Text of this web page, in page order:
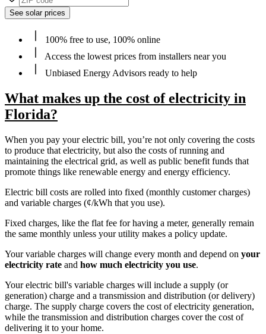
See solar prices
100% free to use, 100% online
Access the lowest prices from installers near you
Unbiased Energy Advisors ready to help
What makes up the cost of electricity in
Florida?
When you pay your electric bill, you’re not only covering the costs
to produce that electricity, but also the costs of running and
maintaining the electrical grid, as well as public benefit funds that
promote things like renewable energy and energy efficiency.
Electric bill costs are rolled into fixed (monthly customer charges)
and variable charges (¢/kWh that you use).
Fixed charges, like the flat fee for having a meter, generally remain
the same monthly unless your utility makes a policy update.
Your variable charges will change every month and depend on your
electricity rate and how much electricity you use.
Your electric bill's variable charges will include a supply (or
generation) charge and a transmission and distribution (or delivery)
charge. The supply charge covers the cost of electricity generation,
while the transmission and distribution charges cover the cost of
delivering it to your home.